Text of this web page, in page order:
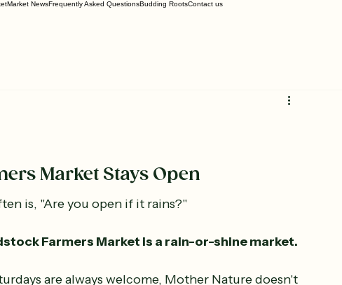
Market NewsFrequently Asked QuestionsBudding RootsContact us
Market Stays Open
is, "Are you open if it rains?"
Farmers Market is a rain-or-shine market.
are always welcome, Mother Nature doesn't